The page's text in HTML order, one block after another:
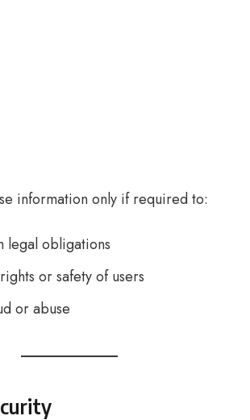
information only if required to:
legal obligations
or safety of users
or abuse